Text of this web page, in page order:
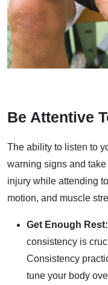
Be Attentive
The ability to listen to
warning signs and
injury while attending
motion, and muscle
Get Enough Rest:
consistency is
Consistency
tune your body